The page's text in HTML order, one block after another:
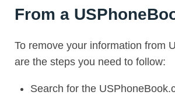
From a
To remove your information from
are the steps you need to follow:
Search for the